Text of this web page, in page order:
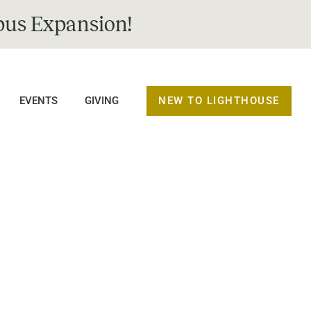
Expansion!
EVENTS GIVING NEW TO LIGHTHOUSE